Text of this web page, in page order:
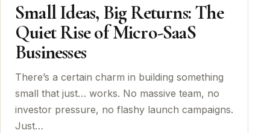
Small Ideas, Big Returns: The
Quiet Rise of Micro-SaaS
Businesses
There’s a certain charm in building something
small that just… works. No massive team, no
investor pressure, no flashy launch campaigns.
Just…